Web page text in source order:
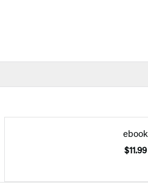
ebook
$11.99